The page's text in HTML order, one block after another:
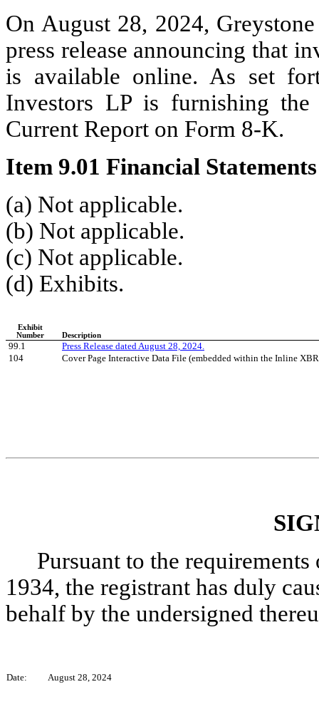
On August 28, 2024,
press release announcing that
is available online. As set
Investors LP is furnishing
Current Report on Form 8-K.
Item 9.01 Financial
(a) Not applicable.
(b) Not applicable.
(c) Not applicable.
(d) Exhibits.
Exhibit
Number
Description
99.1
Press Release dated August 28, 2024.
104
Cover Page Interactive Data File (embedded within the Inline
Pursuant to the
1934, the registrant has duly
behalf by the undersigned
Date: August 28, 2024